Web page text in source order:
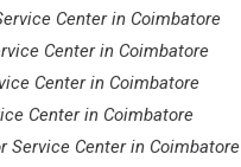
Center in Coimbatore
Center in Coimbatore
Center in Coimbatore
Center in Coimbatore
Service Center in Coimbatore